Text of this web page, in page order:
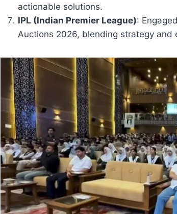
actionable solutions.
IPL (Indian Premier League):
Auctions 2026, blending strategy and